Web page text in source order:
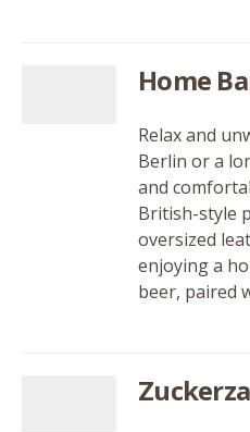
Home
Relax and
Berlin or a
and
British-style
oversized
enjoying a
beer, paired